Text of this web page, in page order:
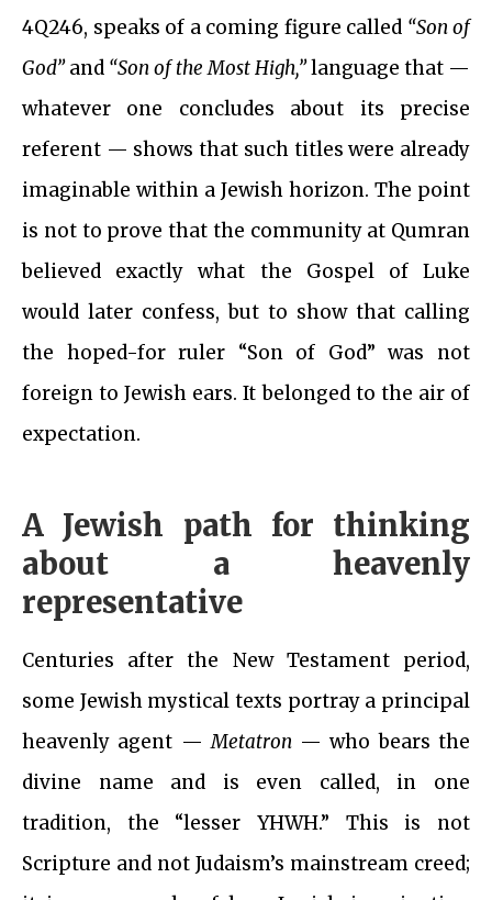
4Q246, speaks of a coming figure called “Son of
God”and “Son of the Most High,”language that —
whatever one concludes about its precise
referent — shows that such titles were already
imaginable within a Jewish horizon. The point
is not to prove that the community at Qumran
believed exactly what the Gospel of Luke
would later confess, but to show that calling
the hoped-for ruler “Son of God” was not
foreign to Jewish ears. It belonged to the air of
expectation.
A Jewish path for thinking
about a heavenly
representative
Centuries after the New Testament period,
some Jewish mystical texts portray a principal
heavenly agent —Metatron — who bears the
divine name and is even called, in one
tradition, the “lesser YHWH.” This is not
Scripture and not Judaism’s mainstream creed;